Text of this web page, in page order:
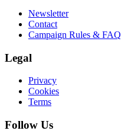
Newsletter
Contact
Campaign Rules & FAQ
Legal
Privacy
Cookies
Terms
Follow Us